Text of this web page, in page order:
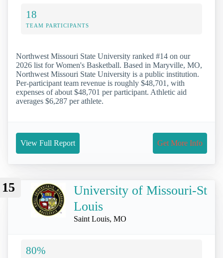
18
TEAM PARTICIPANTS
Northwest Missouri State University ranked #14 on our
2026 list for Women's Basketball. Based in Maryville, MO,
Northwest Missouri State University is a public institution.
Per-participant team revenue is roughly $48,701, with
expenses of about $48,701 per participant. Athletic aid
averages $6,287 per athlete.
View Full Report Get More Info
15
University of Missouri-St
Louis
Saint Louis, MO
80%